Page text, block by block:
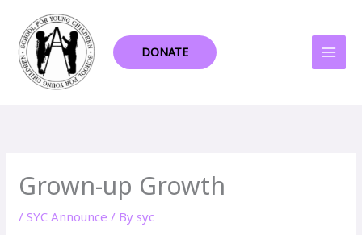
content
DONATE
Grown-up Growth
/SYC Announce / By syc